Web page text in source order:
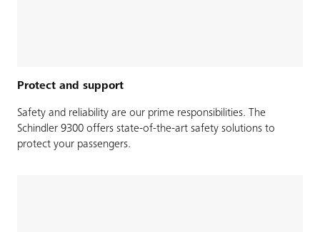
Protect and support
Safety and reliability are our prime responsibilities. The
Schindler 9300 offers state-of-the-art safety solutions to
protect your passengers.